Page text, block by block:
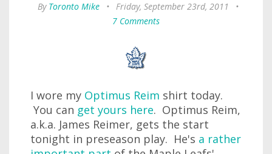
By Toronto Mike • Friday, September 23rd, 2011
•
7 Comments
I wore my Optimus Reim shirt today.
You can get yours here. Optimus Reim,
a.k.a. James Reimer, gets the start
tonight in preseason play. He's a rather